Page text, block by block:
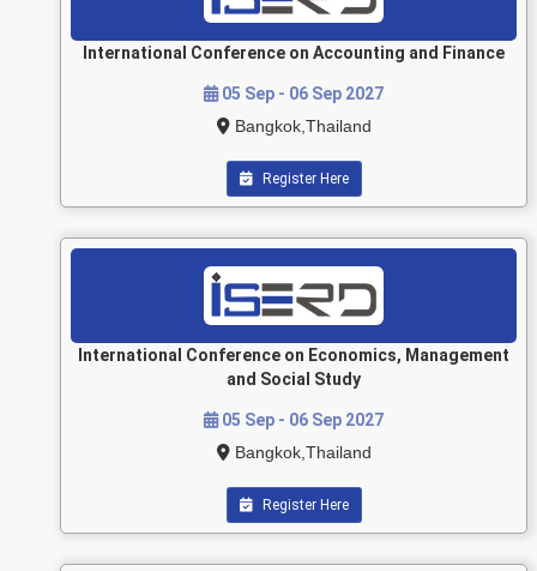
International Conference on Accounting and Finance
05 Sep - 06 Sep 2027
Bangkok,Thailand
Register Here
International Conference on Economics, Management
and Social Study
05 Sep - 06 Sep 2027
Bangkok,Thailand
Register Here